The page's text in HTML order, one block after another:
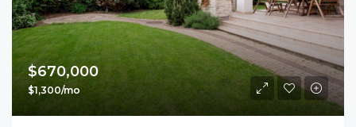
$670,000
$1,300/mo